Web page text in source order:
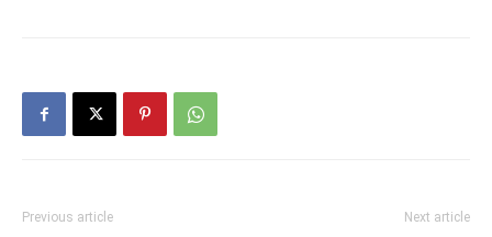
Previous article Next article